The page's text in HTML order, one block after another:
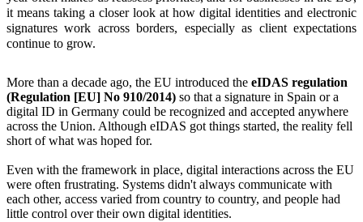
it means taking a closer look at how digital identities and electronic
signatures work across borders, especially as client expectations
continue to grow.
More than a decade ago, the EU introduced the eIDAS regulation
(Regulation [EU] No 910/2014) so that a signature in Spain or a
digital ID in Germany could be recognized and accepted anywhere
across the Union. Although eIDAS got things started, the reality fell
short of what was hoped for.
Even with the framework in place, digital interactions across the EU
were often frustrating. Systems didn't always communicate with
each other, access varied from country to country, and people had
little control over their own digital identities.